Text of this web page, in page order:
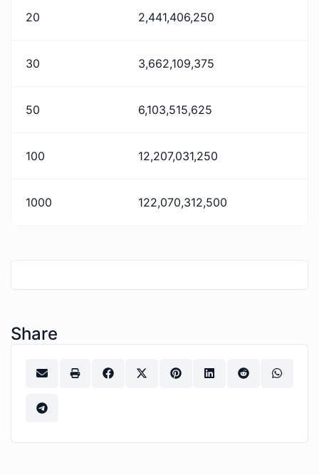
20 2,441,406,250
30 3,662,109,375
50 6,103,515,625
100 12,207,031,250
1000 122,070,312,500
Share